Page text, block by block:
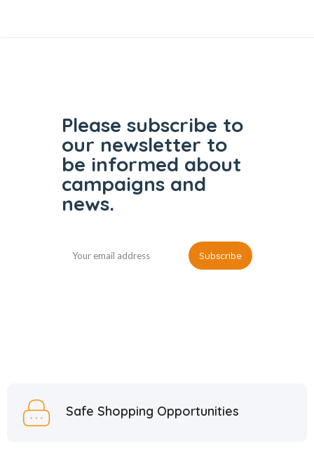
Please subscribe to
our newsletter to
be informed about
campaigns and
news.
Safe Shopping Opportunities